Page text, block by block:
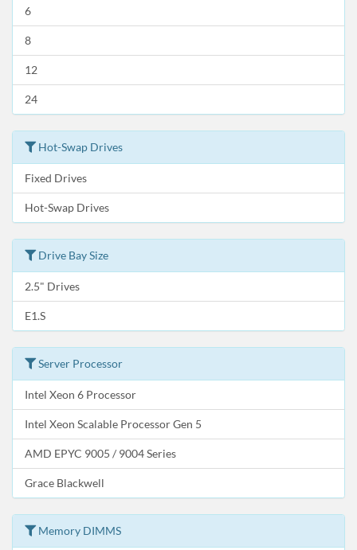
6
8
12
24
Hot-Swap Drives
Fixed Drives
Hot-Swap Drives
Drive Bay Size
2.5" Drives
E1.S
Server Processor
Intel Xeon 6 Processor
Intel Xeon Scalable Processor Gen 5
AMD EPYC 9005 / 9004 Series
Grace Blackwell
Memory DIMMS